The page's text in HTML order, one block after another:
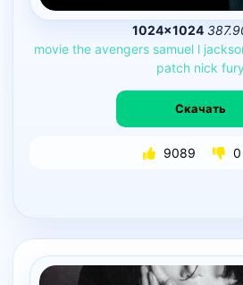
1024×1024
movie the avengers samuel l
patch nick fury
Скачать
9089 0